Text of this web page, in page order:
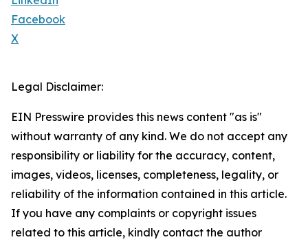
Facebook
X
Legal Disclaimer:
EIN Presswire provides this news content "as is"
without warranty of any kind. We do not accept any
responsibility or liability for the accuracy, content,
images, videos, licenses, completeness, legality, or
reliability of the information contained in this article.
If you have any complaints or copyright issues
related to this article, kindly contact the author